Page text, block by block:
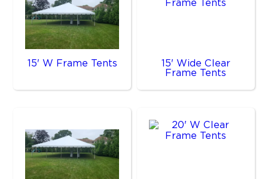
15' W Frame Tents
15' Wide Clear
Frame Tents